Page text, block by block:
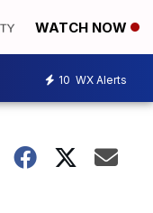
WATCH NOW
10 WX Alerts